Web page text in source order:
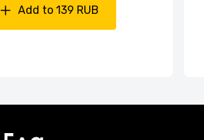
Add to 139 RUB